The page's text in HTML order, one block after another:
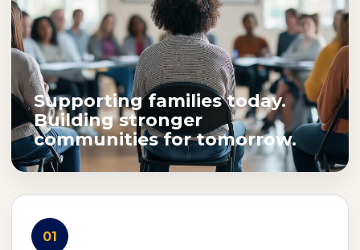
Supporting families today.
Building stronger
communities for tomorrow.
01